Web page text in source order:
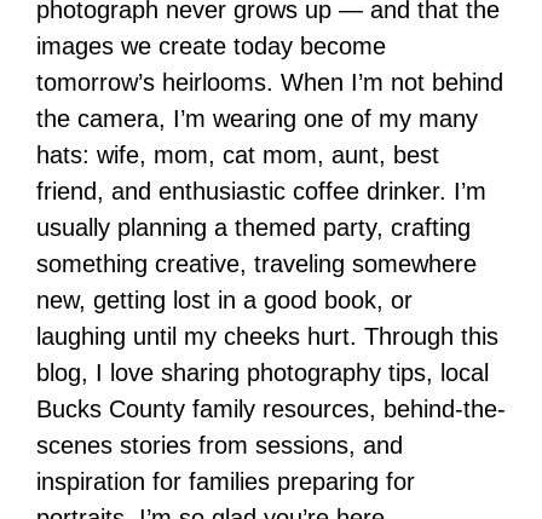
photograph never grows up — and that the
images we create today become
tomorrow’s heirlooms. When I’m not behind
the camera, I’m wearing one of my many
hats: wife, mom, cat mom, aunt, best
friend, and enthusiastic coffee drinker. I’m
usually planning a themed party, crafting
something creative, traveling somewhere
new, getting lost in a good book, or
laughing until my cheeks hurt. Through this
blog, I love sharing photography tips, local
Bucks County family resources, behind-the-
scenes stories from sessions, and
inspiration for families preparing for